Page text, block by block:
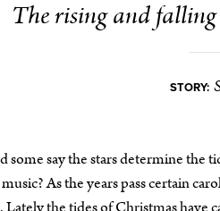
The rising and
STORY:
some say the stars determine
As the years pass certain